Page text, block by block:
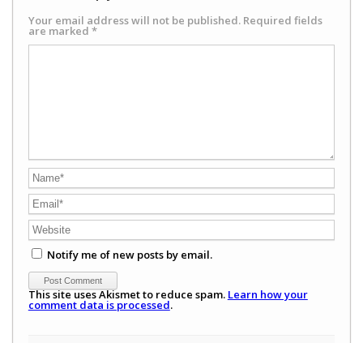
Your email address will not be published. Required fields
are marked *
Notify me of new posts by email.
This site uses Akismet to reduce spam. Learn how your
comment data is processed.